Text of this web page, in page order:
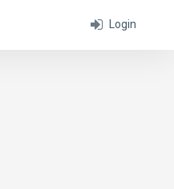
Login